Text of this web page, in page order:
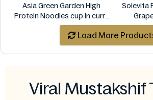
Asia Green Garden High
Protein Noodles cup in curry
flavor 72g
Asia Green Garden
Solevita
Load More
Viral Mustakshif